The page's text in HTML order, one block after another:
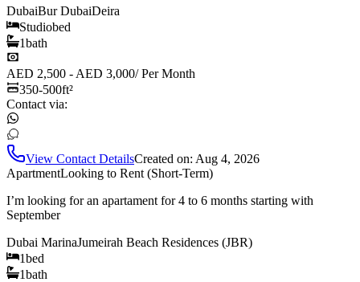
DubaiBur DubaiDeira
Studiobed
1bath
AED 2,500 - AED 3,000/Per Month
350-500ft²
Contact via:
View Contact DetailsCreated on: Aug 4, 2026
ApartmentLooking to Rent (Short-Term)
I’m looking for an apartament for 4 to 6 months starting with
September
Dubai MarinaJumeirah Beach Residences (JBR)
1bed
1bath